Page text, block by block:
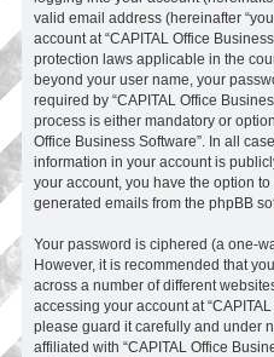
valid email address (hereinafter
account at “CAPITAL Office
protection laws applicable in the
beyond your user name, your
required by “CAPITAL Office
process is either mandatory or
Office Business Software”. In all
information in your account is
your account, you have the option
generated emails from the phpBB
Your password is ciphered (a one-
However, it is recommended that
across a number of different
accessing your account at
please guard it carefully and under
affiliated with “CAPITAL Office